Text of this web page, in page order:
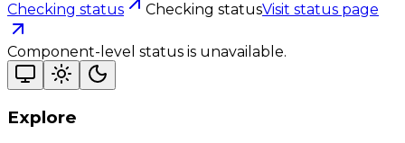
Checking status Checking statusVisit status page
Component-level status is unavailable.
Explore